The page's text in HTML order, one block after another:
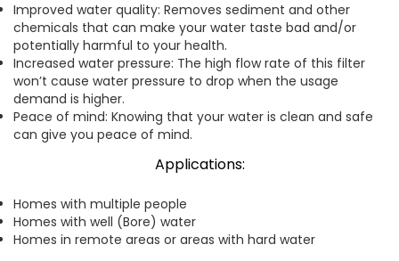
Improved water quality: Removes sediment and other
chemicals that can make your water taste bad and/or
potentially harmful to your health.
Increased water pressure: The high flow rate of this filter
won’t cause water pressure to drop when the usage
demand is higher.
Peace of mind: Knowing that your water is clean and safe
can give you peace of mind.
Applications:
Homes with multiple people
Homes with well (Bore) water
Homes in remote areas or areas with hard water